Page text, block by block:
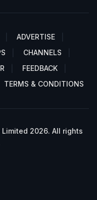
ADVERTISE
CHANNELS
FEEDBACK
TERMS & CONDITIONS
2026. All rights